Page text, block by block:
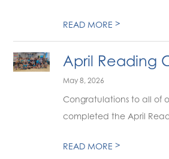
READ MORE>
April Reading
May 8, 2026
Congratulations to all of
completed the April
READ MORE>